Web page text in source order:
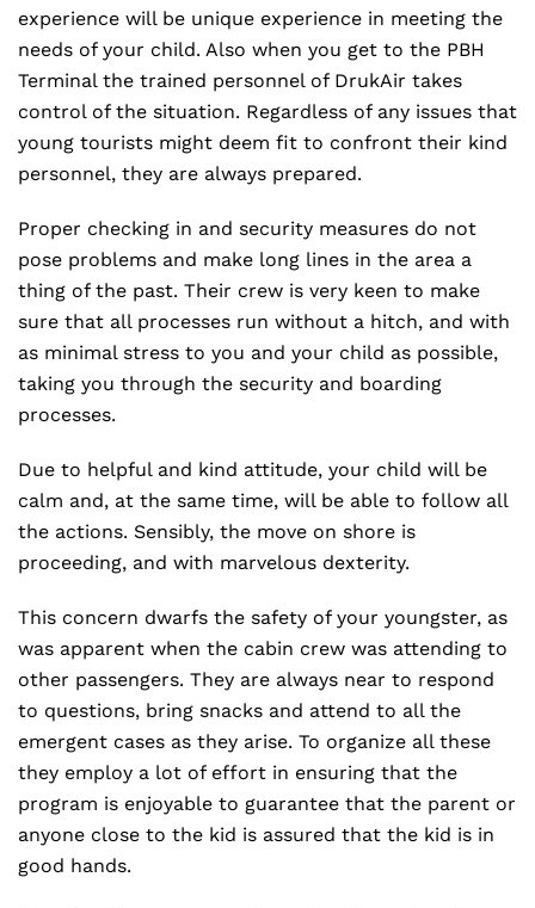
experience will be unique experience in meeting the
needs of your child. Also when you get to the PBH
Terminal the trained personnel of DrukAir takes
control of the situation. Regardless of any issues that
young tourists might deem fit to confront their kind
personnel, they are always prepared.
Proper checking in and security measures do not
pose problems and make long lines in the area a
thing of the past. Their crew is very keen to make
sure that all processes run without a hitch, and with
as minimal stress to you and your child as possible,
taking you through the security and boarding
processes.
Due to helpful and kind attitude, your child will be
calm and, at the same time, will be able to follow all
the actions. Sensibly, the move on shore is
proceeding, and with marvelous dexterity.
This concern dwarfs the safety of your youngster, as
was apparent when the cabin crew was attending to
other passengers. They are always near to respond
to questions, bring snacks and attend to all the
emergent cases as they arise. To organize all these
they employ a lot of effort in ensuring that the
program is enjoyable to guarantee that the parent or
anyone close to the kid is assured that the kid is in
good hands.